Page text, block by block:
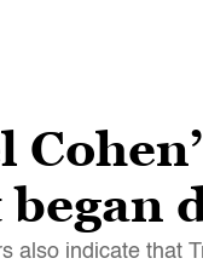
began
also indicate that